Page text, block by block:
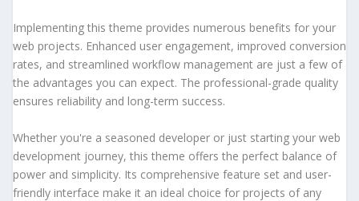
Implementing this theme provides numerous benefits for your
web projects. Enhanced user engagement, improved conversion
rates, and streamlined workflow management are just a few of
the advantages you can expect. The professional-grade quality
ensures reliability and long-term success.
Whether you're a seasoned developer or just starting your web
development journey, this theme offers the perfect balance of
power and simplicity. Its comprehensive feature set and user-
friendly interface make it an ideal choice for projects of any